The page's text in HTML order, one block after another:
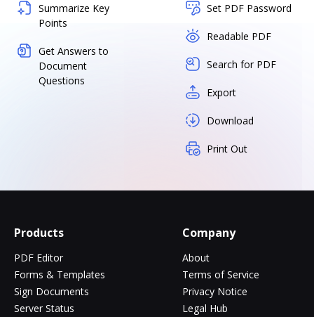
Summarize Key
Points
Get Answers to
Document
Questions
Set PDF Password
Readable PDF
Search for PDF
Export
Download
Print Out
Products
PDF Editor
Forms & Templates
Sign Documents
Server Status
Company
About
Terms of Service
Privacy Notice
Legal Hub